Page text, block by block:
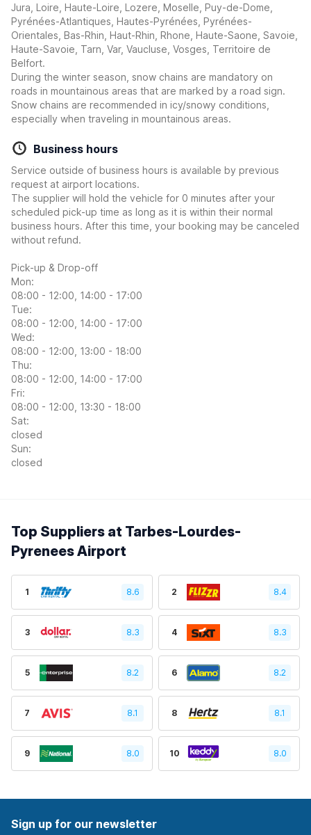
Jura, Loire, Haute-Loire, Lozere, Moselle, Puy-de-Dome,
Pyrénées-Atlantiques, Hautes-Pyrénées, Pyrénées-
Orientales, Bas-Rhin, Haut-Rhin, Rhone, Haute-Saone, Savoie,
Haute-Savoie, Tarn, Var, Vaucluse, Vosges, Territoire de
Belfort.
During the winter season, snow chains are mandatory on
roads in mountainous areas that are marked by a road sign.
Snow chains are recommended in icy/snowy conditions,
especially when traveling in mountainous areas.
Business hours
Service outside of business hours is available by previous
request at airport locations.
The supplier will hold the vehicle for 0 minutes after your
scheduled pick-up time as long as it is within their normal
business hours. After this time, your booking may be canceled
without refund.
Pick-up & Drop-off
Mon:
08:00 - 12:00, 14:00 - 17:00
Tue:
08:00 - 12:00, 14:00 - 17:00
Wed:
08:00 - 12:00, 13:00 - 18:00
Thu:
08:00 - 12:00, 14:00 - 17:00
Fri:
08:00 - 12:00, 13:30 - 18:00
Sat:
closed
Sun:
closed
Top Suppliers at Tarbes-Lourdes-
Pyrenees Airport
1 8.6 2 8.4
3 8.3 4 8.3
5 8.2 6 8.2
7 8.1 8 8.1
9 8.0 10 8.0
Sign up for our newsletter